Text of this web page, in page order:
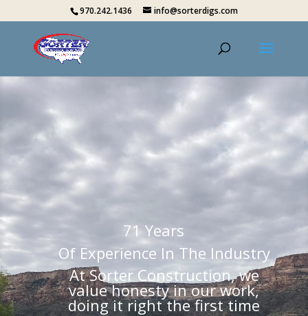
970.242.1436 info@sorterdigs.com
71 Years
Of Experience In The Industry
At Sorter Construction, we
value honesty in our work,
doing it right the first time